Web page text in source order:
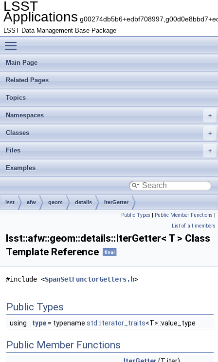
LSST
Applications
LSST Data Management Base Package
Main Page
Related Pages
Topics
Namespaces
Classes
Files
Examples
lsst afw geom details IterGetter
Public Types | Public Member Functions |
List of all members
lsst::afw::geom::details::IterGetter< T > Class
Template Reference
final
#include <SpanSetFunctorGetters.h>
Public Types
using type = typename std::iterator_traits<T>::value_type
Public Member Functions